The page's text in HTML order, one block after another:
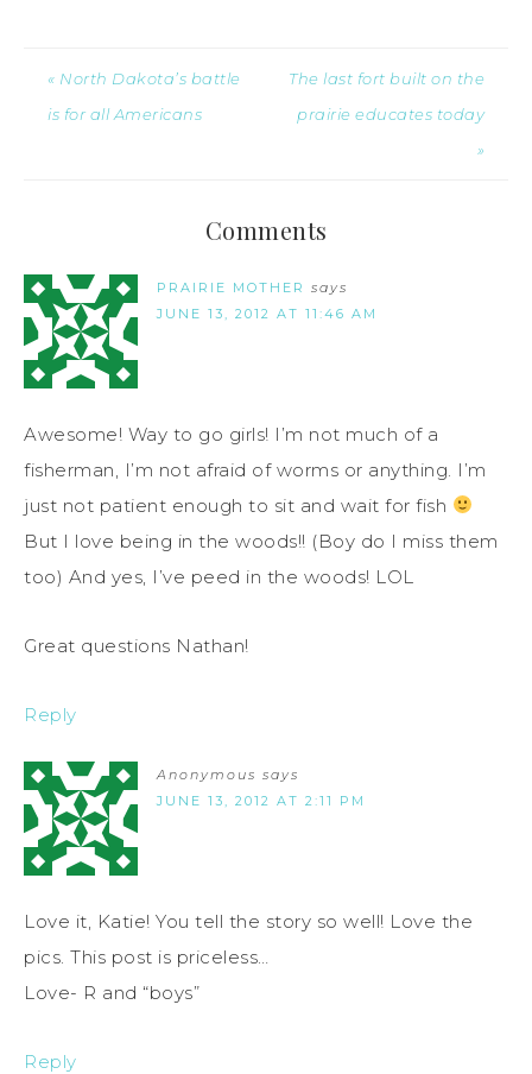
« North Dakota’s battle
is for all Americans
The last fort built on the
prairie educates today
»
Comments
PRAIRIE MOTHER says
JUNE 13, 2012 AT 11:46 AM
Awesome! Way to go girls! I’m not much of a
fisherman, I’m not afraid of worms or anything. I’m
just not patient enough to sit and wait for fish
But I love being in the woods!! (Boy do I miss them
too) And yes, I’ve peed in the woods! LOL
Great questions Nathan!
Reply
Anonymous says
JUNE 13, 2012 AT 2:11 PM
Love it, Katie! You tell the story so well! Love the
pics. This post is priceless…
Love- R and “boys”
Reply